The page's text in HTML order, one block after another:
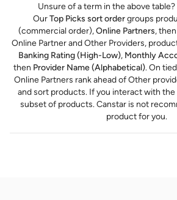
Unsure of a term in the above table?
OurTop Picks sort ordergroups
(commercial order),Online Partners, then
Online Partner and Other Providers,
Banking Rating (High-Low), Monthly
then Provider Name (Alphabetical). On
Online Partners rank ahead of Other
and sort products.If you interact with the
subset of products. Canstar is not
product for you.